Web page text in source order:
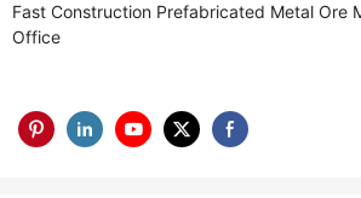
Fast Construction Prefabricated Metal Ore
Office